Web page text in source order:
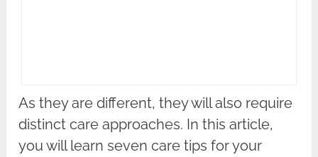
As they are different, they will also require
distinct care approaches. In this article,
you will learn seven care tips for your